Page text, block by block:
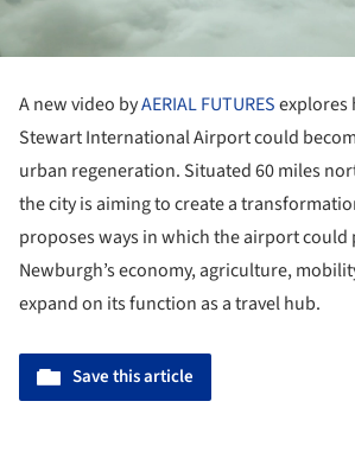
A new video byAERIAL FUTURESexplores
Stewart International Airport could
urban regeneration. Situated 60 miles
the city is aiming to create a
proposes ways in which the airport could
Newburgh’s economy, agriculture,
expand on its function as a travel hub.
Save this article